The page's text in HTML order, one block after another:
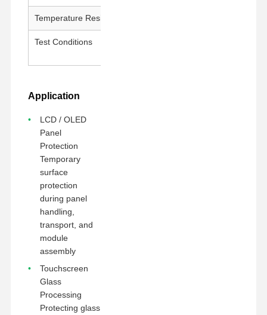
Industrial Tape
Temperature Resistance
Test Conditions
Application
LCD / OLED
Panel
Protection
Temporary
surface
protection
during panel
handling,
transport, and
module
assembly
Touchscreen
Glass
Processing
Protecting glass